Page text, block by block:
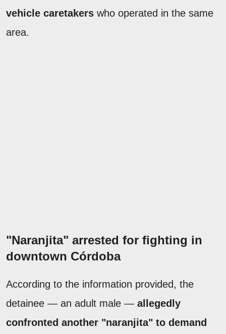
vehicle caretakers who operated in the same
area.
"Naranjita" arrested for fighting in
downtown Córdoba
According to the information provided, the
detainee — an adult male — allegedly
confronted another "naranjita" to demand